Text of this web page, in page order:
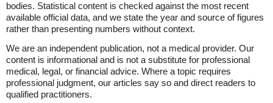
bodies. Statistical content is checked against the most recent
available official data, and we state the year and source of figures
rather than presenting numbers without context.
We are an independent publication, not a medical provider. Our
content is informational and is not a substitute for professional
medical, legal, or financial advice. Where a topic requires
professional judgment, our articles say so and direct readers to
qualified practitioners.